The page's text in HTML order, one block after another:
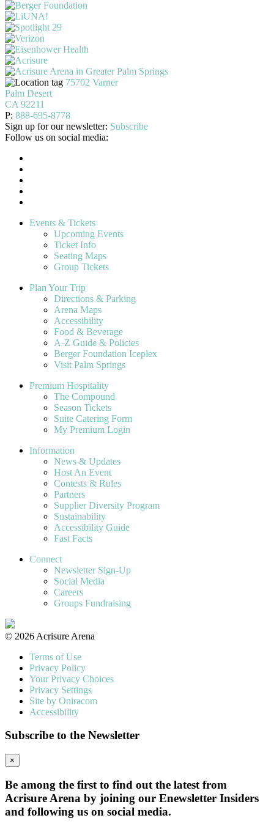
75702 Varner
Palm Desert
CA 92211
P: 888-695-8778
Sign up for our newsletter: Subscribe
Follow us on social media:
Events & Tickets
Upcoming Events
Ticket Info
Seating Maps
Group Tickets
Plan Your Trip
Directions & Parking
Arena Maps
Accessibility
Food & Beverage
A-Z Guide & Policies
Berger Foundation Iceplex
Visit Palm Springs
Premium Hospitality
The Compound
Season Tickets
Suite Catering Form
My Premium Login
Information
News & Updates
Host An Event
Contests & Rules
Partners
Supplier Diversity Program
Sustainability
Accessibility Guide
Fast Facts
Connect
Newsletter Sign-Up
Social Media
Careers
Groups Fundraising
© 2026 Acrisure Arena
Terms of Use
Privacy Policy
Your Privacy Choices
Privacy Settings
Site by Oniracom
Accessibility
Subscribe to the Newsletter
×
Be among the first to find out the latest from
Acrisure Arena by joining our Enewsletter Insiders
and following us on social media.